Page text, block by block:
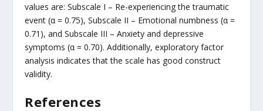
values are: Subscale I – Re-experiencing the traumatic
event (α = 0.75), Subscale II – Emotional numbness (α =
0.71), and Subscale III – Anxiety and depressive
symptoms (α = 0.70). Additionally, exploratory factor
analysis indicates that the scale has good construct
validity.
References